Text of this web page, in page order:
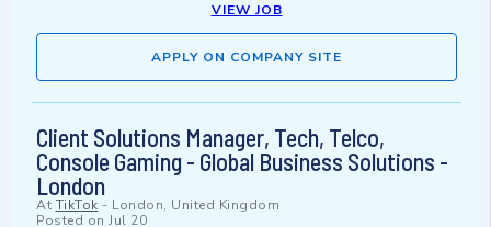
VIEW JOB
APPLY ON COMPANY SITE
Client Solutions Manager, Tech, Telco,
Console Gaming - Global Business Solutions -
London
At TikTok - London, United Kingdom
Posted on Jul 20